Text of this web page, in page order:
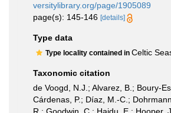
versitylibrary.org/page/1905089
page(s): 145-146 [details]
Type data
Type locality contained in Celtic
Taxonomic citation
de Voogd, N.J.; Alvarez, B.; Boury-
Cárdenas, P.; Díaz, M.-C.;